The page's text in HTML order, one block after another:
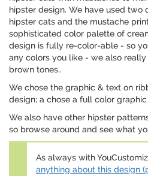
hipster design. We have used two
hipster cats and the mustache
sophisticated color palette of
design is fully re-color-able - so
any colors you like - we also
brown tones..
We chose the graphic & text on
design; a chose a full color
We also have other hipster
so browse around and see what
As always with
anything about this design